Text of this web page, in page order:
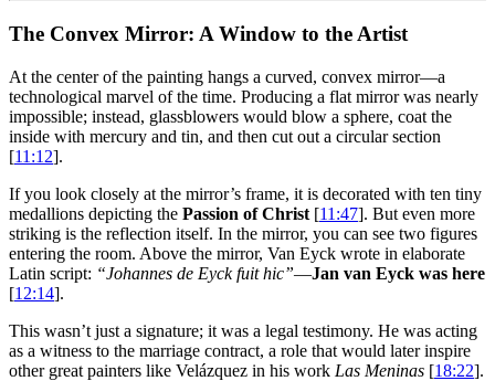
The Convex Mirror: A Window to the Artist
At the center of the painting hangs a curved, convex mirror—a
technological marvel of the time. Producing a flat mirror was nearly
impossible; instead, glassblowers would blow a sphere, coat the
inside with mercury and tin, and then cut out a circular section
[11:12].
If you look closely at the mirror’s frame, it is decorated with ten tiny
medallions depicting the Passion of Christ [11:47]. But even more
striking is the reflection itself. In the mirror, you can see two figures
entering the room. Above the mirror, Van Eyck wrote in elaborate
Latin script: “Johannes de Eyck fuit hic”—Jan van Eyck was here
[12:14].
This wasn’t just a signature; it was a legal testimony. He was acting
as a witness to the marriage contract, a role that would later inspire
other great painters like Velázquez in his work Las Meninas [18:22].